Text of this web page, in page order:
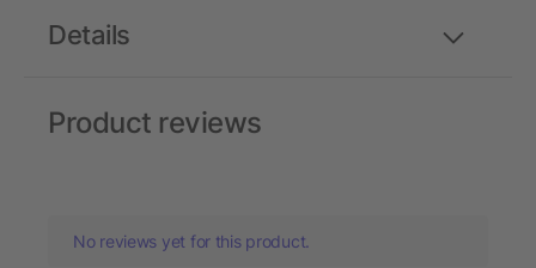
Details
Product reviews
No reviews yet for this product.